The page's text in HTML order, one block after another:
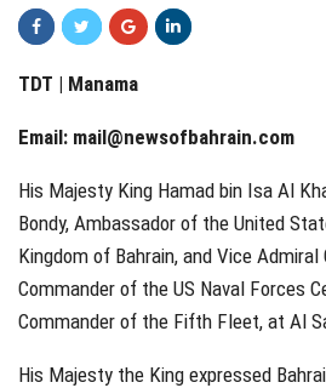
TDT | Manama
Email: mail@newsofbahrain.com
His Majesty King Hamad bin Isa Al
Bondy, Ambassador of the United
Kingdom of Bahrain, and Vice Admiral
Commander of the US Naval Forces
Commander of the Fifth Fleet, at Al
His Majesty the King expressed